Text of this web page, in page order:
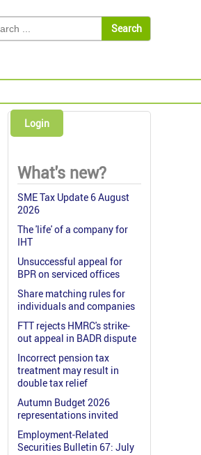
Login
What's new?
SME Tax Update 6 August
2026
The 'life' of a company for
IHT
Unsuccessful appeal for
BPR on serviced offices
Share matching rules for
individuals and companies
FTT rejects HMRC's strike-
out appeal in BADR dispute
Incorrect pension tax
treatment may result in
double tax relief
Autumn Budget 2026
representations invited
Employment-Related
Securities Bulletin 67: July